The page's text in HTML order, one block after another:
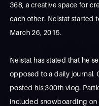
368, a creative space for
each other. Neistat started
March 26, 2015.
Neistat has stated that he
opposed to a daily journal.
posted his 300th vlog.
included snowboarding on